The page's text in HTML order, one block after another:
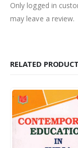
Only logged in
may leave a review.
RELATED